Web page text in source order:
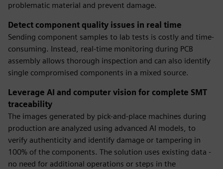
problematic material and prevent damage.
Detect component quality issues in real time
Sending component samples to lab tests is costly and time-
consuming. Instead, real-time monitoring during PCB
assembly allows thorough inspection and can also identify
single compromised components in a mixed source.
Leverage AI and computer vision for complete SMT
traceability
The images generated by pick-and-place machines during
production are analyzed using advanced AI models, to
verify authenticity and identify damage or tampering in
100% of the components. The solution uses existing data -
no need for additional operations or steps in the